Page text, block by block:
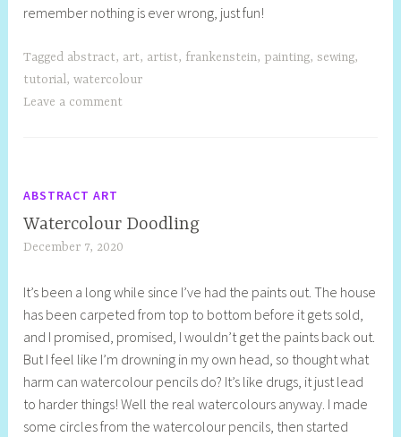
remember nothing is ever wrong, just fun!
Tagged abstract, art, artist, frankenstein, painting,sewing,
tutorial,watercolour
Leave a comment
ABSTRACT ART
Watercolour Doodling
December 7, 2020
e
l
l
y
S
t
i
It’s been a long while since I’ve had the paints out. The house
has been carpeted from top to bottom before it gets sold,
and I promised, promised, I wouldn’t get the paints back out.
But I feel like I’m drowning in my own head, so thought what
harm can watercolour pencils do? It’s like drugs, it just lead
to harder things! Well the real watercolours anyway. I made
some circles from the watercolour pencils, then started